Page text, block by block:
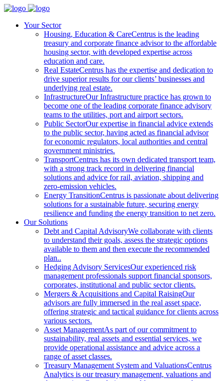
Your Sector
Housing, Education & CareCentrus is the leading
treasury and corporate finance advisor to the affordable
housing sector, with developed expertise across
education and care.
Real EstateCentrus has the expertise and dedication to
drive superior results for our clients’ businesses and
underlying real estate.
InfrastructureOur Infrastructure practice has grown to
become one of the leading corporate finance advisory
teams to the utilities, port and airport sectors.
Public SectorOur expertise in financial advice extends
to the public sector, having acted as financial advisor
for economic regulators, local authorities and central
government ministries.
TransportCentrus has its own dedicated transport team,
with a strong track record in delivering financial
solutions and advice for rail, aviation, shipping and
zero-emission vehicles.
Energy TransitionCentrus is passionate about delivering
solutions for a sustainable future, securing energy
resilience and funding the energy transition to net zero.
Our Solutions
Debt and Capital AdvisoryWe collaborate with clients
to understand their goals, assess the strategic options
available to them and then execute the recommended
plan..
Hedging Advisory ServicesOur experienced risk
management professionals support financial sponsors,
corporates, institutional and public sector clients.
Mergers & Acquisitions and Capital RaisingOur
advisors are fully immersed in the real asset space,
offering strategic and tactical guidance for clients across
various sectors.
Asset ManagementAs part of our commitment to
sustainability, real assets and essential services, we
provide operational assistance and advice across a
range of asset classes.
Treasury Management System and ValuationsCentrus
Analytics is our treasury management, valuations and